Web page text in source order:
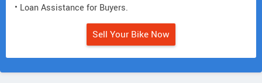
• Loan Assistance for Buyers.
Sell Your Bike Now